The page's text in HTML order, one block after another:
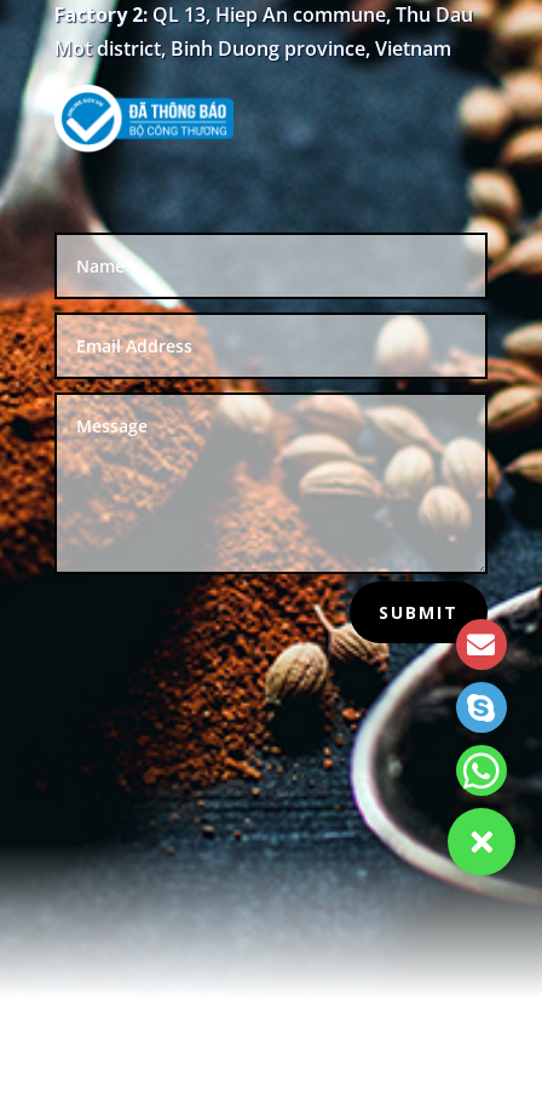
Factory 2:QL 13, Hiep An commune, Thu Dau
Mot district, Binh Duong province, Vietnam
SUBMIT